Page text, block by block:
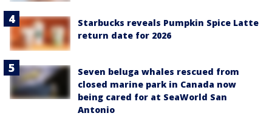
Starbucks reveals Pumpkin Spice Latte
return date for 2026
Seven beluga whales rescued from
closed marine park in Canada now
being cared for at SeaWorld San
Antonio